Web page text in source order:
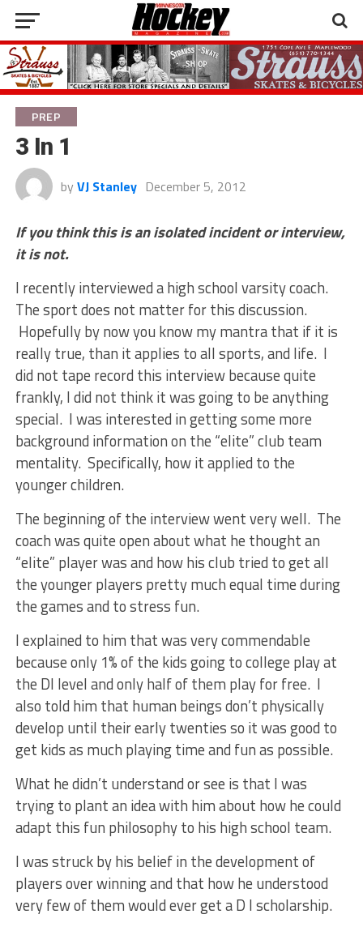
PREP
3 In 1
by VJ Stanley December 5, 2012
If you think this is an isolated incident or interview,
it is not.
I recently interviewed a high school varsity coach.
The sport does not matter for this discussion.
Hopefully by now you know my mantra that if it is
really true, than it applies to all sports, and life. I
did not tape record this interview because quite
frankly, I did not think it was going to be anything
special. I was interested in getting some more
background information on the “elite” club team
mentality. Specifically, how it applied to the
younger children.
The beginning of the interview went very well. The
coach was quite open about what he thought an
“elite” player was and how his club tried to get all
the younger players pretty much equal time during
the games and to stress fun.
I explained to him that was very commendable
because only 1% of the kids going to college play at
the DI level and only half of them play for free. I
also told him that human beings don’t physically
develop until their early twenties so it was good to
get kids as much playing time and fun as possible.
What he didn’t understand or see is that I was
trying to plant an idea with him about how he could
adapt this fun philosophy to his high school team.
I was struck by his belief in the development of
players over winning and that how he understood
very few of them would ever get a D I scholarship.